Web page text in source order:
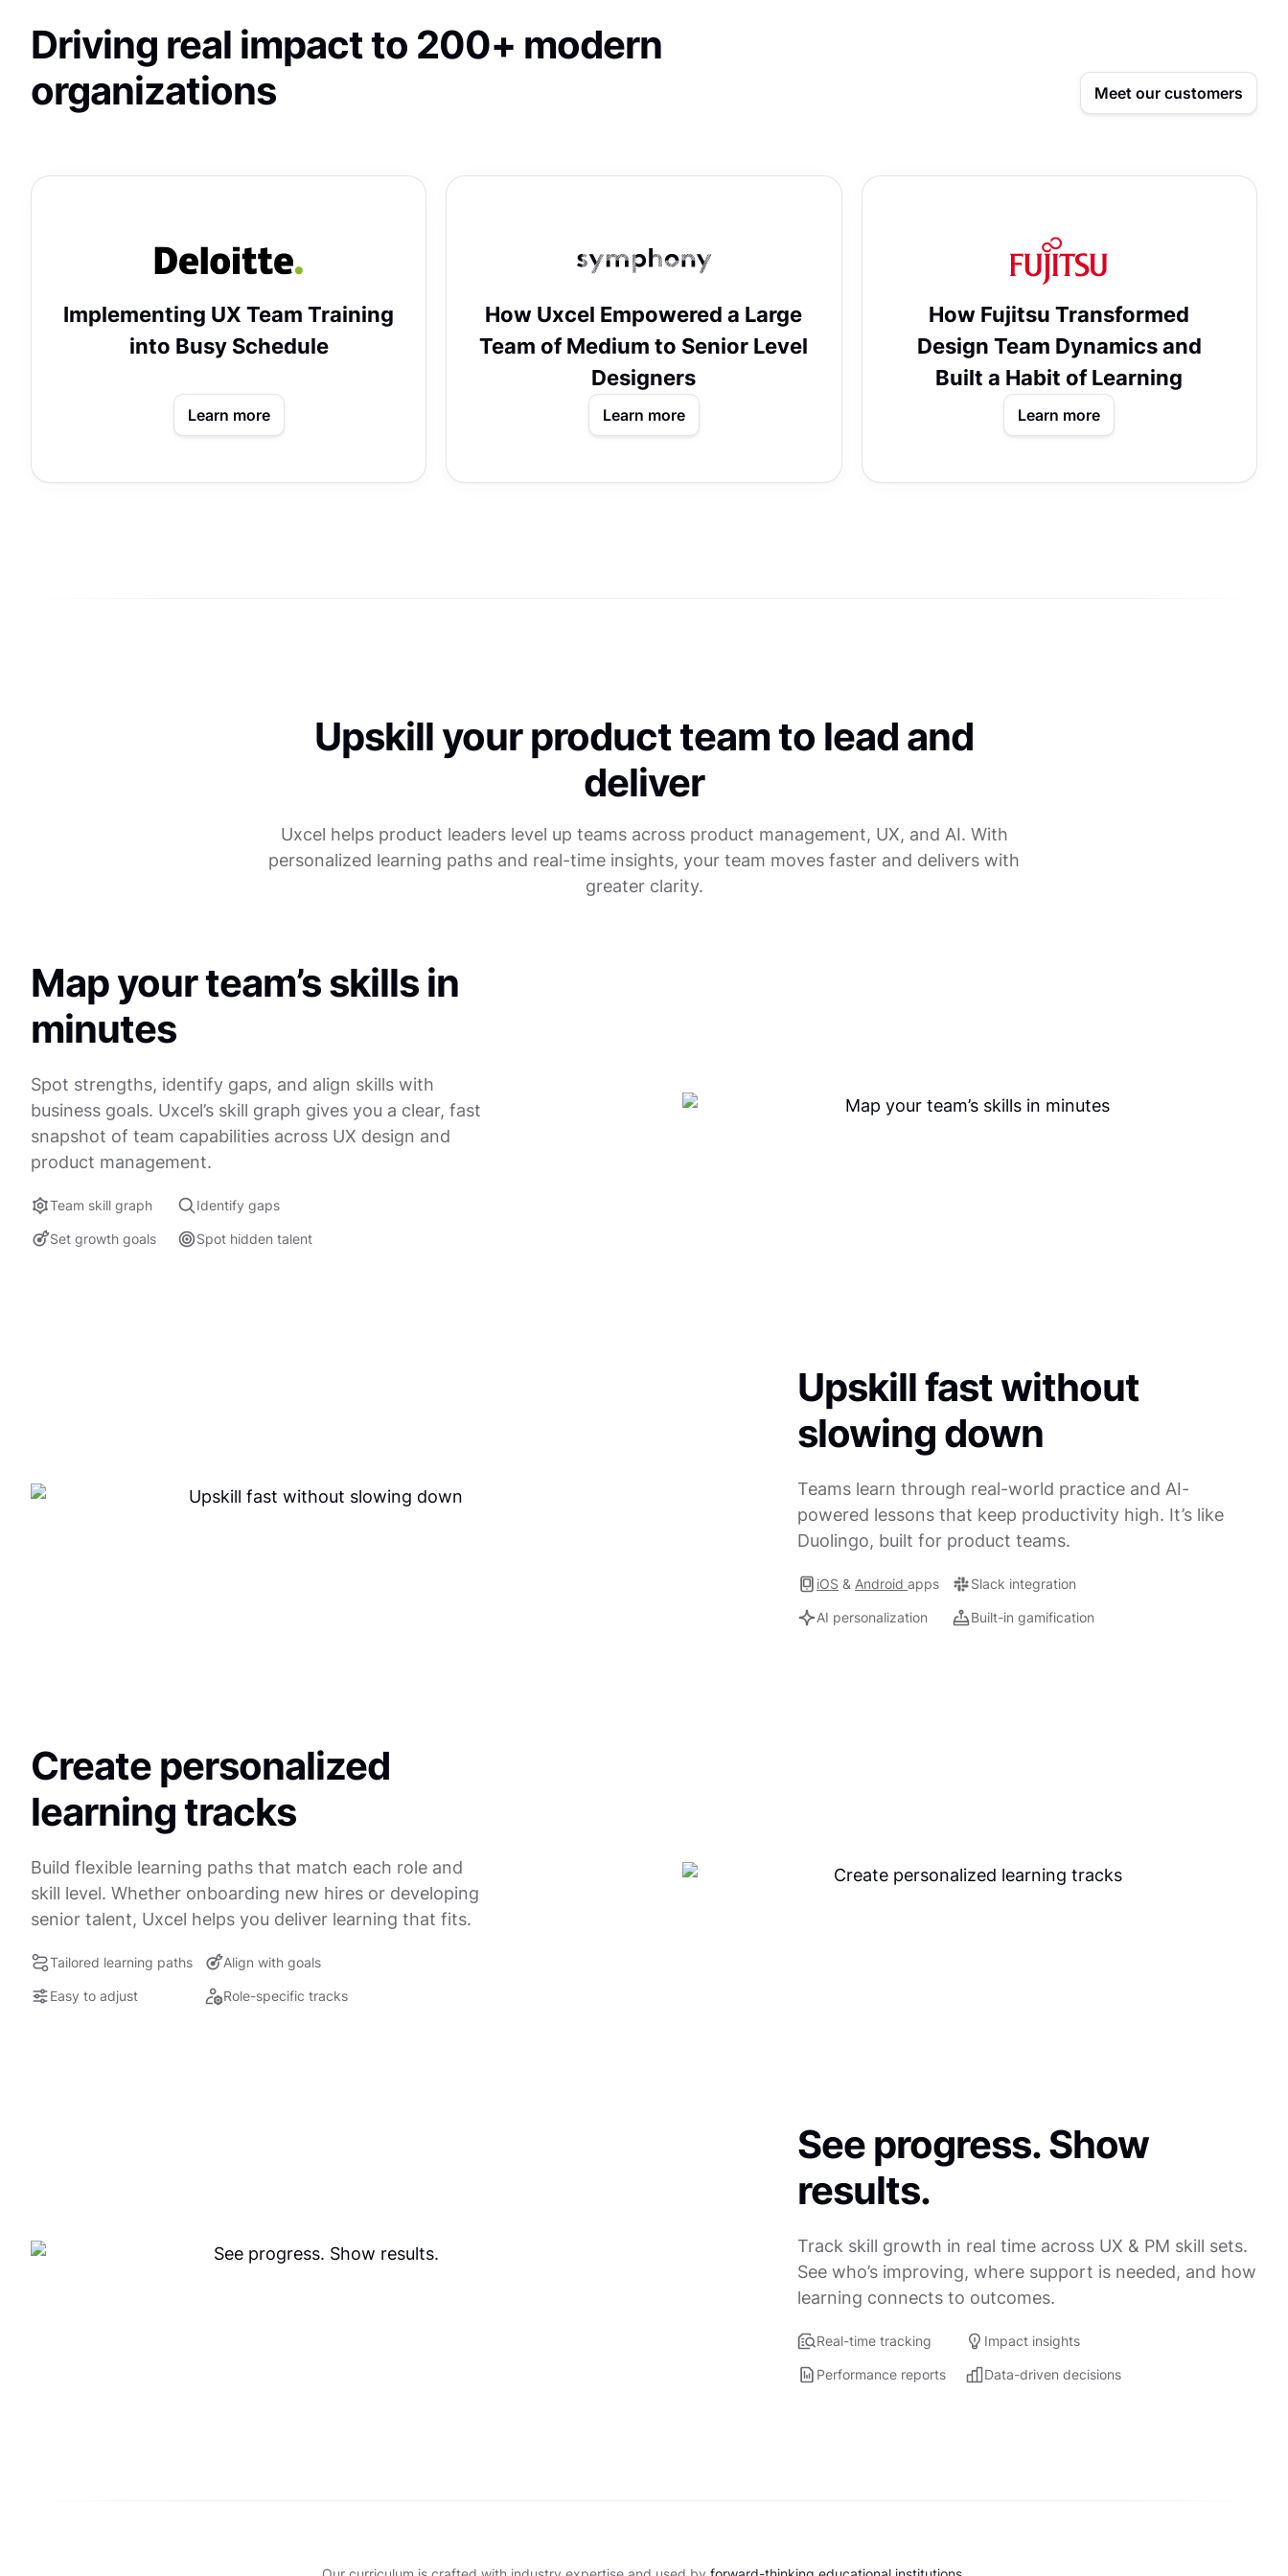
Driving real impact to 200+ modern
organizations
Meet our customers
Implementing UX Team Training
into Busy Schedule
Learn more
How Uxcel Empowered a Large
Team of Medium to Senior Level
Designers
Learn more
How Fujitsu Transformed
Design Team Dynamics and
Built a Habit of Learning
Learn more
Upskill your product team to lead and
deliver
Uxcel helps product leaders level up teams across product management, UX, and AI. With
personalized learning paths and real-time insights, your team moves faster and delivers with
greater clarity.
Map your team’s skills in
minutes
Spot strengths, identify gaps, and align skills with
business goals. Uxcel’s skill graph gives you a clear, fast
snapshot of team capabilities across UX design and
product management.
Team skill graph Identify gaps
Set growth goals Spot hidden talent
Upskill fast without
slowing down
Teams learn through real-world practice and AI-
powered lessons that keep productivity high. It’s like
Duolingo, built for product teams.
iOS & Android apps Slack integration
AI personalization Built-in gamification
Create personalized
learning tracks
Build flexible learning paths that match each role and
skill level. Whether onboarding new hires or developing
senior talent, Uxcel helps you deliver learning that fits.
Tailored learning paths Align with goals
Easy to adjust Role-specific tracks
See progress. Show
results.
Track skill growth in real time across UX & PM skill sets.
See who’s improving, where support is needed, and how
learning connects to outcomes.
Real-time tracking Impact insights
Performance reports Data-driven decisions